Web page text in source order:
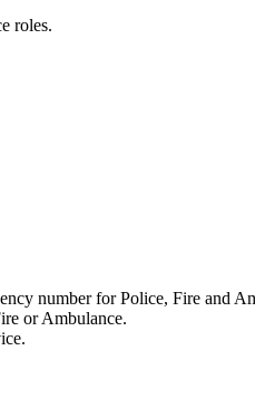
roles.
number for Police, Fire and
or Ambulance.